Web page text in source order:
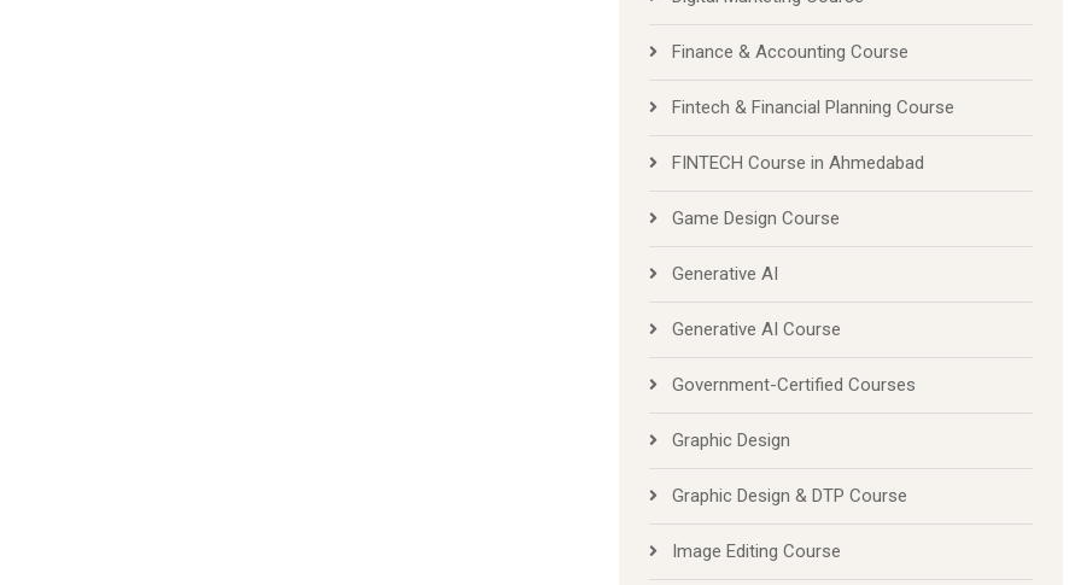
Finance & Accounting Course
Fintech & Financial Planning Course
FINTECH Course in Ahmedabad
Game Design Course
Generative AI
Generative AI Course
Government-Certified Courses
Graphic Design
Graphic Design & DTP Course
Image Editing Course